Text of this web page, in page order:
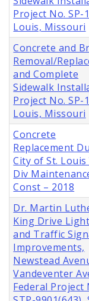
Project No. SP-
Louis, Missouri
Concrete and
Removal/
and Complete
Sidewalk
Project No. SP-
Louis, Missouri
Concrete
Replacement
City of St.
Div
Const – 2018
Dr. Martin
King Drive
and Traffic
Improvements,
Newstead
Vandeventer
Federal Project